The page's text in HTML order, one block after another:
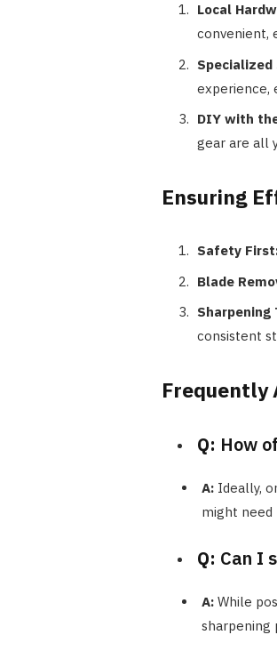
Local
convenient,
Specialized
experience,
DIY with
gear are all
Ensuring
Safety
Blade
Sharpening
consistent
Frequently
Q: How
A:Ideally,
might need
Q: Can I
A:While
sharpening